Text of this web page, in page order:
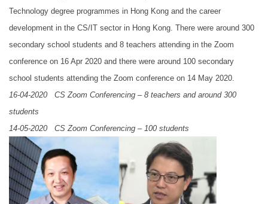
Technology degree programmes in Hong Kong and the career
development in the CS/IT sector in Hong Kong. There were around 300
secondary school students and 8 teachers attending in the Zoom
conference on 16 Apr 2020 and there were around 100 secondary
school students attending the Zoom conference on 14 May 2020.
16-04-2020 CS Zoom Conferencing – 8 teachers and around 300
students
14-05-2020 CS Zoom Conferencing – 100 students